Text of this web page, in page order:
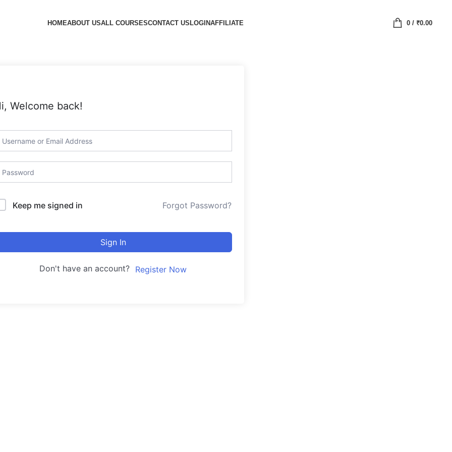
HOMEABOUT USALL COURSESCONTACT USLOGINAFFILIATE 0/ ₹0.00
Welcome back!
Keep me signed in Forgot Password?
Sign In
Don't have an account? Register Now